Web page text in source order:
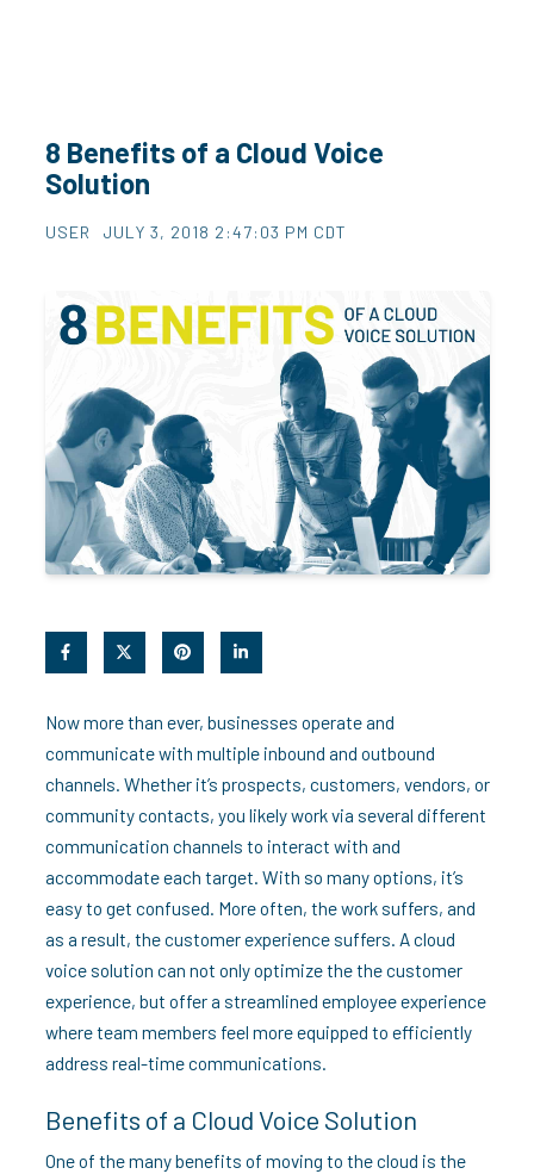
8 Benefits of a Cloud Voice
Solution
USER JULY 3, 2018 2:47:03 PM CDT
Now more than ever, businesses operate and
communicate with multiple inbound and outbound
channels. Whether it’s prospects, customers, vendors, or
community contacts, you likely work via several different
communication channels to interact with and
accommodate each target. With so many options, it’s
easy to get confused. More often, the work suffers, and
as a result, the customer experience suffers. A cloud
voice solution can not only optimize the the customer
experience, but offer a streamlined employee experience
where team members feel more equipped to efficiently
address real-time communications.
Benefits of a Cloud Voice Solution
One of the many benefits of moving to the cloud is the